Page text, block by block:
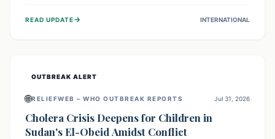
of BVD importation. Health organizations are mobilizing
READ UPDATE→ INTERNATIONAL
OUTBREAK ALERT
🌐RELIEFWEB – WHO OUTBREAK REPORTS Jul 31, 2026
Cholera Crisis Deepens for Children in
Sudan's El-Obeid Amidst Conflict